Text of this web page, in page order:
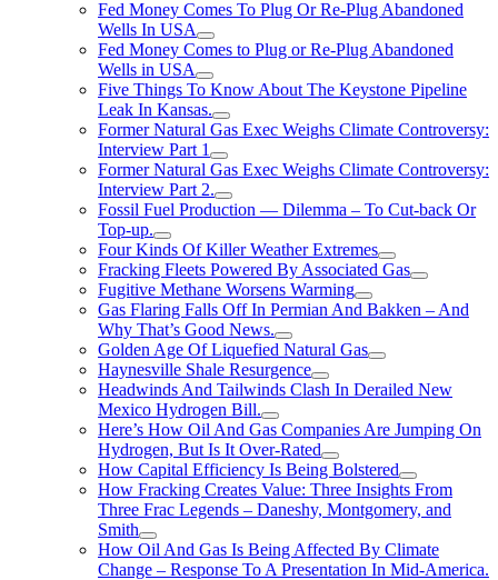
Fed Money Comes To Plug Or Re-Plug Abandoned
Wells In USA
Fed Money Comes to Plug or Re-Plug Abandoned
Wells in USA
Five Things To Know About The Keystone Pipeline
Leak In Kansas.
Former Natural Gas Exec Weighs Climate Controversy:
Interview Part 1
Former Natural Gas Exec Weighs Climate Controversy:
Interview Part 2.
Fossil Fuel Production — Dilemma – To Cut-back Or
Top-up.
Four Kinds Of Killer Weather Extremes
Fracking Fleets Powered By Associated Gas
Fugitive Methane Worsens Warming
Gas Flaring Falls Off In Permian And Bakken – And
Why That’s Good News.
Golden Age Of Liquefied Natural Gas
Haynesville Shale Resurgence
Headwinds And Tailwinds Clash In Derailed New
Mexico Hydrogen Bill.
Here’s How Oil And Gas Companies Are Jumping On
Hydrogen, But Is It Over-Rated
How Capital Efficiency Is Being Bolstered
How Fracking Creates Value: Three Insights From
Three Frac Legends – Daneshy, Montgomery, and
Smith
How Oil And Gas Is Being Affected By Climate
Change – Response To A Presentation In Mid-America.